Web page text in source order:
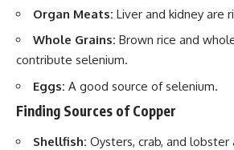
Organ Meats: Liver and kidney are
Whole Grains: Brown rice and
contribute selenium.
Eggs: A good source of selenium.
Finding Sources of Copper
Shellfish: Oysters, crab, and